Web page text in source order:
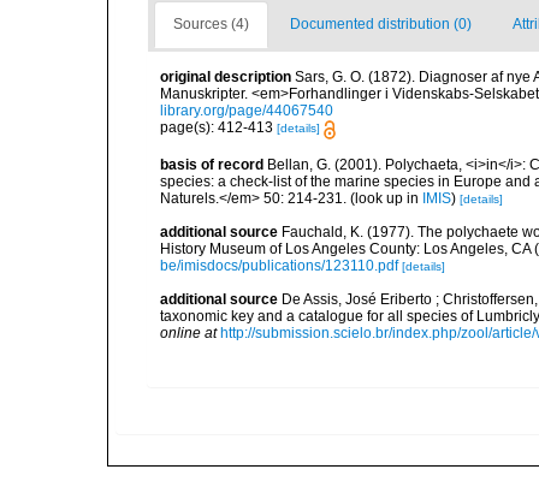
Sources (4) Documented distribution (0)
original description Sars, G. O. (1872). Diagnoser af
Manuskripter. <em>Forhandlinger i Videnskabs-
library.org/page/44067540
page(s): 412-413 [details]
basis of record Bellan, G. (2001). Polychaeta, <i>in</i>:
species: a check-list of the marine species in Europe
Naturels.</em> 50: 214-231.
(look up in IMIS) [details]
additional source Fauchald, K. (1977). The polychaete
History Museum of Los Angeles County: Los Angeles,
be/imisdocs/publications/123110.pdf [details]
additional source De Assis, José Eriberto ;
taxonomic key and a catalogue for all species of
online at http://submission.scielo.br/index.php/zool/